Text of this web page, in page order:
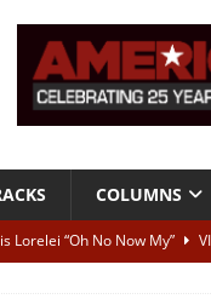
COLUMNS
Lorelei “Oh No Now My”